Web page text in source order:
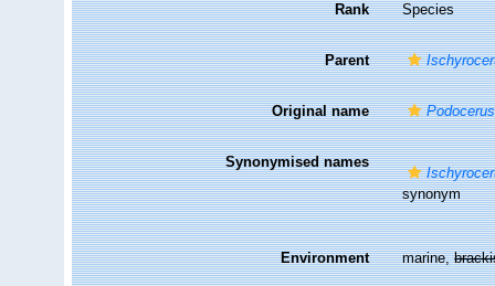
Rank Species
Parent
Original name
Synonymised names
synonym
Environment marine,